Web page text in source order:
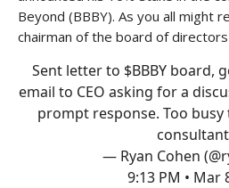
Beyond (BBBY). As you all might
chairman of the board of
Sent letter to $BBBY board,
email to CEO asking for a
prompt response. Too
— Ryan Cohen
9:13 PM • Mar